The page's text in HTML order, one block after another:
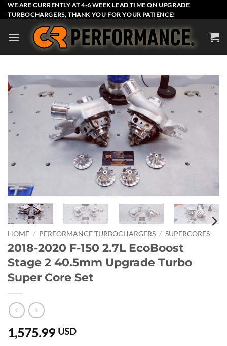
Skip
to
WE ARE CURRENTLY AT 4-6 WEEK LEAD TIME ON UPGRADE
TURBOCHARGERS, THANK YOU FOR YOUR PATIENCE!
HOME / PERFORMANCE TURBOCHARGERS / SUPERCORES
2018-2020 F-150 2.7L EcoBoost
Stage 2 40.5mm Upgrade Turbo
Super Core Set
1,575.99 USD